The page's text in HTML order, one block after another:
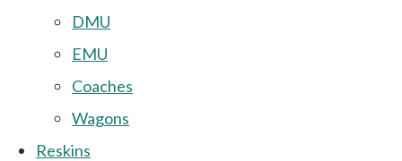
DMU
EMU
Coaches
Wagons
Reskins